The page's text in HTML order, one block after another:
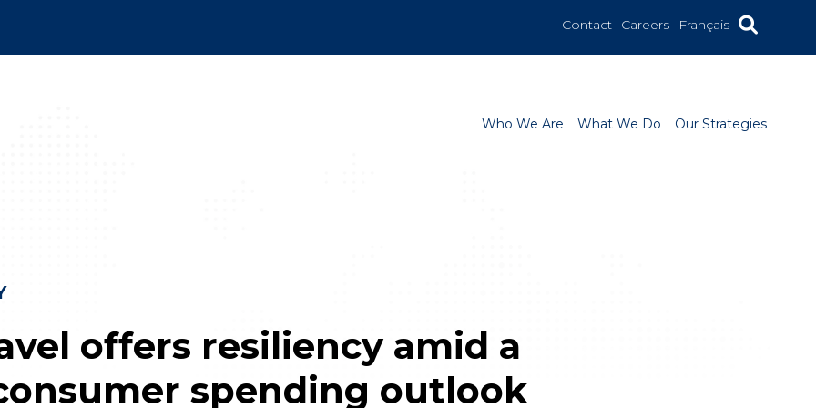
Contact Careers Français
Who We Are What We Do Our Strategies
offers resiliency amid a
spending outlook